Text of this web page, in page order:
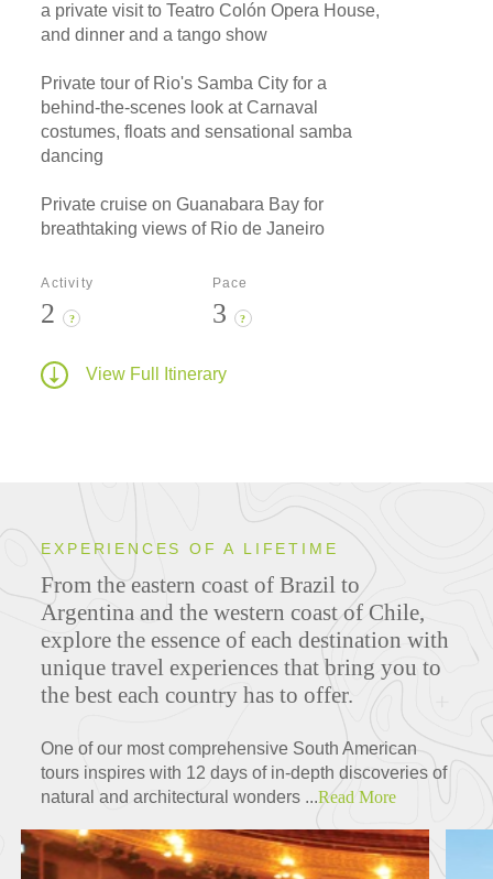
a private visit to Teatro Colón Opera House,
and dinner and a tango show
Private tour of Rio's Samba City for a
behind-the-scenes look at Carnaval
costumes, floats and sensational samba
dancing
Private cruise on Guanabara Bay for
breathtaking views of Rio de Janeiro
Activity
2 ?
Pace
3 ?
View Full Itinerary
EXPERIENCES OF A LIFETIME
From the eastern coast of Brazil to
Argentina and the western coast of Chile,
explore the essence of each destination with
unique travel experiences that bring you to
the best each country has to offer.
One of our most comprehensive South American
tours inspires with 12 days of in-depth discoveries of
natural and architectural wonders ...Read More